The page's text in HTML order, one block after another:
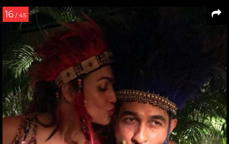
16 / 45